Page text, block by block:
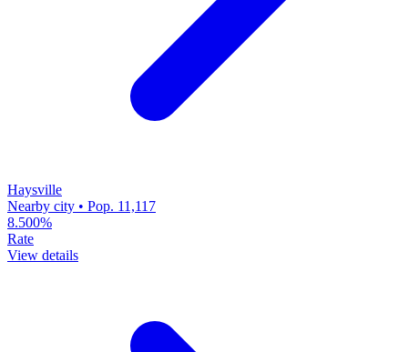
Haysville
Nearby city • Pop. 11,117
8.500%
Rate
View details